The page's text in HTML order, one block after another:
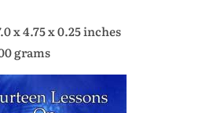
x 4.75 x 0.25 inches
grams